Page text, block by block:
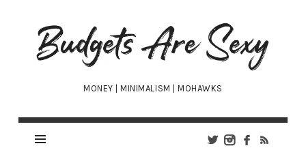
Budgets
Are
Sexy
MONEY | MINIMALISM | MOHAWKS